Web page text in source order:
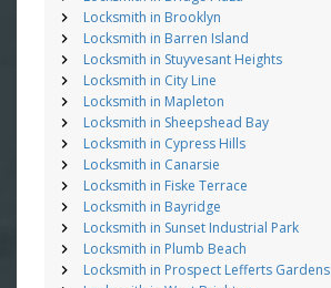
Locksmith in Brooklyn
Locksmith in Barren Island
Locksmith in Stuyvesant Heights
Locksmith in City Line
Locksmith in Mapleton
Locksmith in Sheepshead Bay
Locksmith in Cypress Hills
Locksmith in Canarsie
Locksmith in Fiske Terrace
Locksmith in Bayridge
Locksmith in Sunset Industrial Park
Locksmith in Plumb Beach
Locksmith in Prospect Lefferts Gardens